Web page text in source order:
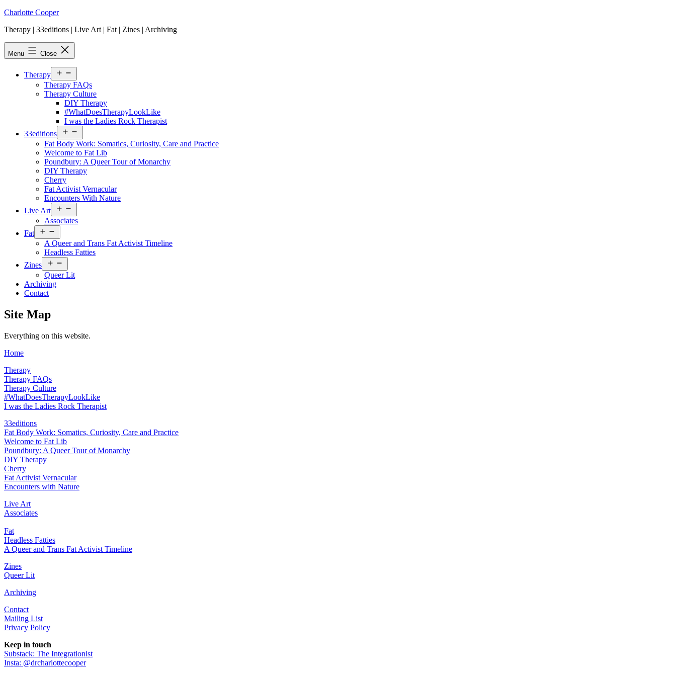
Skip
content
Charlotte Cooper
Therapy | 33editions | Live Art | Fat | Zines | Archiving
Menu Close
Therapy
menu
Therapy FAQs
Therapy Culture
DIY Therapy
#WhatDoesTherapyLookLike
I was the Ladies Rock Therapist
33editions
menu
Fat Body Work: Somatics, Curiosity, Care and Practice
Welcome to Fat Lib
Poundbury: A Queer Tour of Monarchy
DIY Therapy
Cherry
Fat Activist Vernacular
Encounters With Nature
Live Art
menu
Associates
Fat
menu
A Queer and Trans Fat Activist Timeline
Headless Fatties
Zines
menu
Queer Lit
Archiving
Contact
Site Map
Everything on this website.
Home
Therapy
Therapy FAQs
Therapy Culture
#WhatDoesTherapyLookLike
I was the Ladies Rock Therapist
33editions
Fat Body Work: Somatics, Curiosity, Care and Practice
Welcome to Fat Lib
Poundbury: A Queer Tour of Monarchy
DIY Therapy
Cherry
Fat Activist Vernacular
Encounters with Nature
Live Art
Associates
Fat
Headless Fatties
A Queer and Trans Fat Activist Timeline
Zines
Queer Lit
Archiving
Contact
Mailing List
Privacy Policy
Keep in touch
Substack: The Integrationist
Insta: @drcharlottecooper